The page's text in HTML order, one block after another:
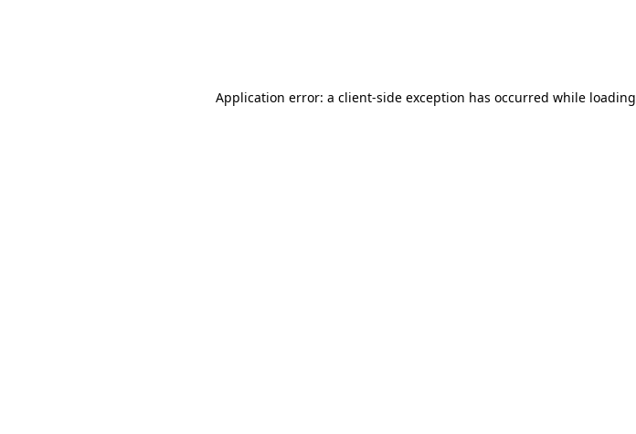
Application error: a client-side exception has occurred while loading